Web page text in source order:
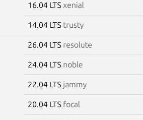
16.04 LTS xenial
14.04 LTS trusty
26.04 LTS resolute
24.04 LTS noble
22.04 LTS jammy
20.04 LTS focal